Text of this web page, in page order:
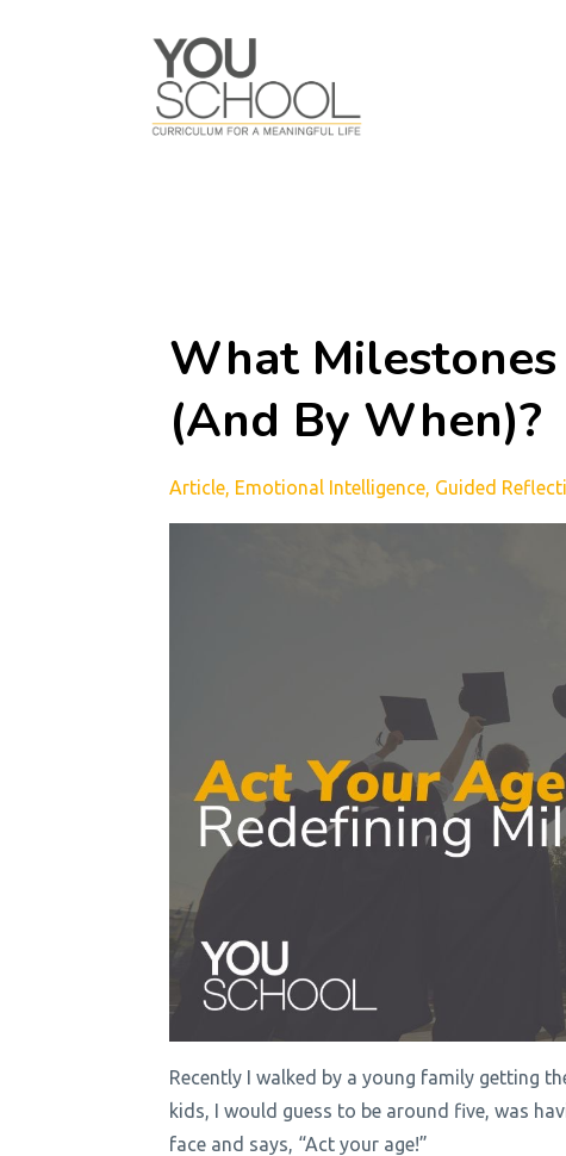
What
(And By When)?
Article Emotional Intelligence Guided
Recently I walked by a young family getting
kids, I would guess to be around five, was
face and says, “Act your age!”